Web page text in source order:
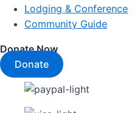
Lodging & Conference
Community Guide
Donate Now
Donate